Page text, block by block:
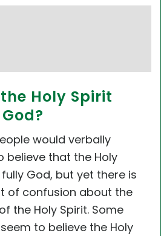
the Holy Spirit
would verbally
believe that the Holy
God, but yet there is
of confusion about the
the Holy Spirit. Some
to believe the Holy